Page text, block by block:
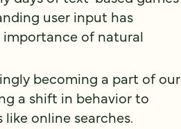
user input has
importance of natural
becoming a part of our
a shift in behavior to
online searches.